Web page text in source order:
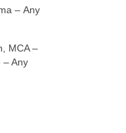
– Any
MCA –
– Any